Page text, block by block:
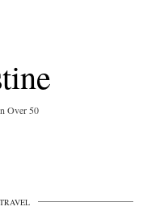
Over 50